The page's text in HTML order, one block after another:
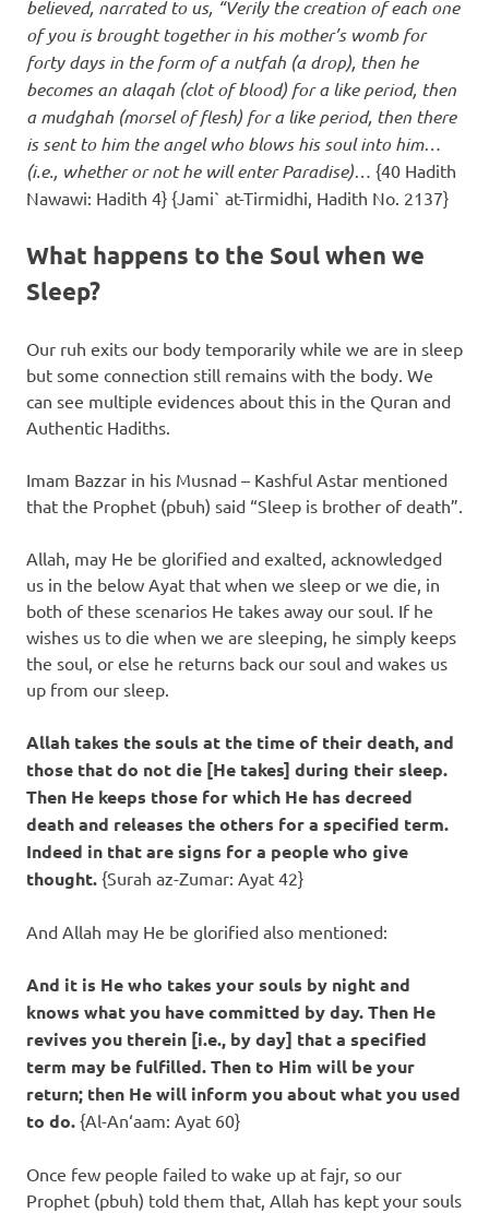
believed, narrated to us, “Verily the creation of each one
of you is brought together in his mother’s womb for
forty days in the form of a nutfah (a drop), then he
becomes an alaqah (clot of blood) for a like period, then
a mudghah (morsel of flesh) for a like period, then there
is sent to him the angel who blows his soul into him…
(i.e., whether or not he will enter Paradise)… {40 Hadith
Nawawi: Hadith 4} {Jami` at-Tirmidhi, Hadith No. 2137}
What happens to the Soul when we
Sleep?
Our ruh exits our body temporarily while we are in sleep
but some connection still remains with the body. We
can see multiple evidences about this in the Quran and
Authentic Hadiths.
Imam Bazzar in his Musnad – Kashful Astar mentioned
that the Prophet (pbuh) said “Sleep is brother of death”.
Allah, may He be glorified and exalted, acknowledged
us in the below Ayat that when we sleep or we die, in
both of these scenarios He takes away our soul. If he
wishes us to die when we are sleeping, he simply keeps
the soul, or else he returns back our soul and wakes us
up from our sleep.
Allah takes the souls at the time of their death, and
those that do not die [He takes] during their sleep.
Then He keeps those for which He has decreed
death and releases the others for a specified term.
Indeed in that are signs for a people who give
thought. {Surah az-Zumar: Ayat 42}
And Allah may He be glorified also mentioned:
And it is He who takes your souls by night and
knows what you have committed by day. Then He
revives you therein [i.e., by day] that a specified
term may be fulfilled. Then to Him will be your
return; then He will inform you about what you used
to do. {Al-An‘aam: Ayat 60}
Once few people failed to wake up at fajr, so our
Prophet (pbuh) told them that, Allah has kept your souls